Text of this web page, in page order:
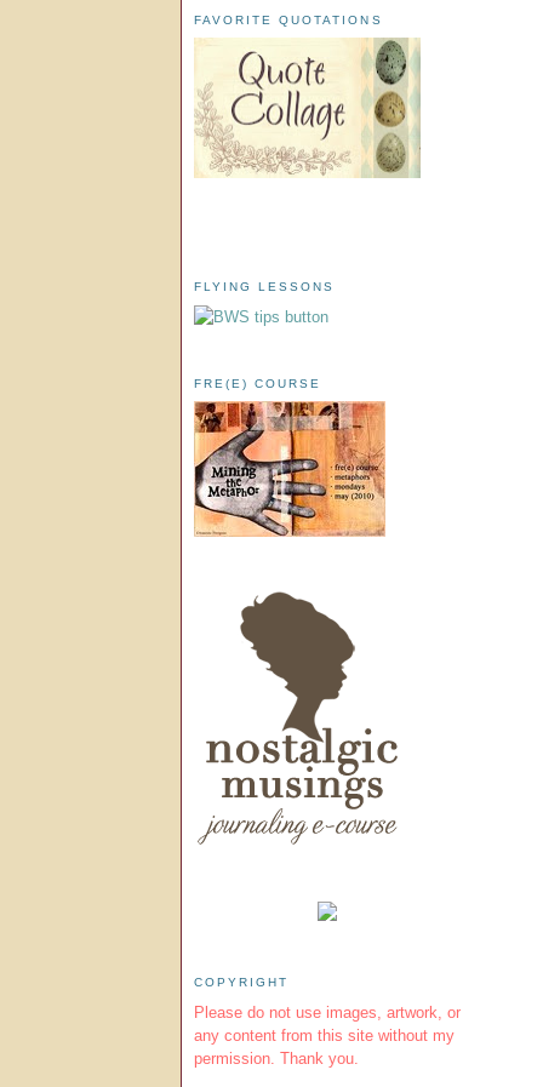
FAVORITE QUOTATIONS
FLYING LESSONS
FRE(E) COURSE
COPYRIGHT
Please do not use images, artwork, or
any content from this site without my
permission. Thank you.